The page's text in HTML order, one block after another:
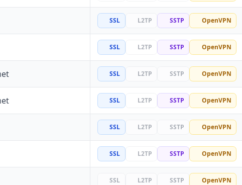
SSL L2TP SSTP OpenVPN
SSL L2TP SSTP OpenVPN
SSL L2TP SSTP OpenVPN
SSL L2TP SSTP OpenVPN
SSL L2TP SSTP OpenVPN
SSL L2TP SSTP OpenVPN
SSL L2TP SSTP OpenVPN